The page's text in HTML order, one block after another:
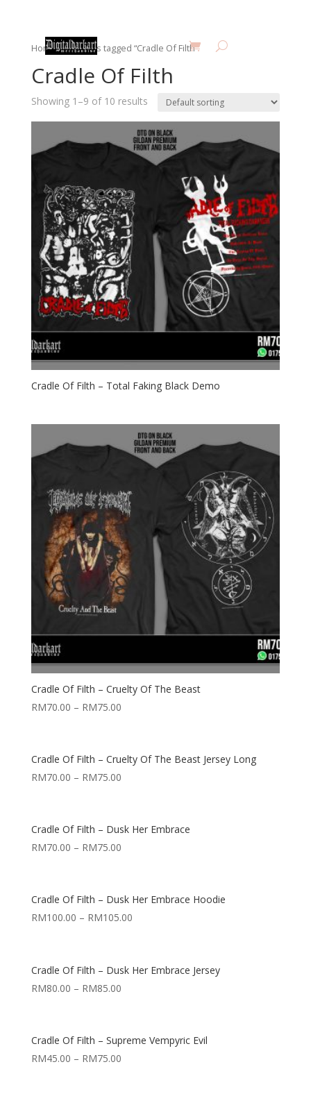
Home/ Products tagged “Cradle Of Filth”
Cradle Of Filth
Showing 1–9 of 10 results
Cradle Of Filth – Total Faking Black Demo
Cradle Of Filth – Cruelty Of The Beast
RM70.00 – RM75.00
Cradle Of Filth – Cruelty Of The Beast Jersey Long
RM70.00 – RM75.00
Cradle Of Filth – Dusk Her Embrace
RM70.00 – RM75.00
Cradle Of Filth – Dusk Her Embrace Hoodie
RM100.00 – RM105.00
Cradle Of Filth – Dusk Her Embrace Jersey
RM80.00 – RM85.00
Cradle Of Filth – Supreme Vempyric Evil
RM45.00 – RM75.00